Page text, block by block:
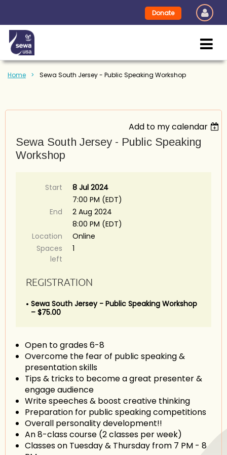
Donate
Home Sewa South Jersey - Public Speaking Workshop
Add to my calendar
Sewa South Jersey - Public Speaking
Workshop
Start
8 Jul 2024
7:00 PM (EDT)
End
2 Aug 2024
8:00 PM (EDT)
Location
Online
Spaces
left
1
REGISTRATION
Sewa South Jersey - Public Speaking Workshop
– $75.00
Open to grades 6-8
Overcome the fear of public speaking &
presentation skills
Tips & tricks to become a great presenter &
engage audience
Write speeches & boost creative thinking
Preparation for public speaking competitions
Overall personality development!!
An 8-class course (2 classes per week)
Classes on Tuesday & Thursday from 7 PM - 8